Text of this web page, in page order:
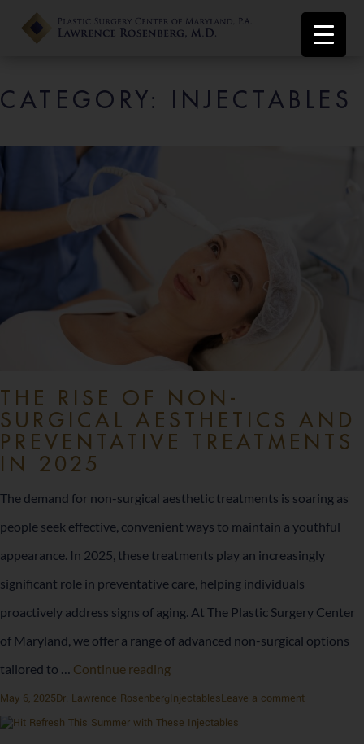
CATEGORY: INJECTABLES
THE RISE OF NON-
SURGICAL AESTHETICS AND
PREVENTATIVE TREATMENTS
IN 2025
The demand for non-surgical aesthetic treatments is soaring as
people seek effective, convenient ways to maintain a youthful
appearance. In 2025, these treatments play an increasingly
significant role in preventative care, helping individuals
proactively address signs of aging. At The Plastic Surgery Center
of Maryland, we offer a range of advanced non-surgical options
tailored to … Continue readingThe
Rise
of
Posted
May 6, 2025Author
Dr. Lawrence RosenbergCategories
InjectablesLeave a commenton